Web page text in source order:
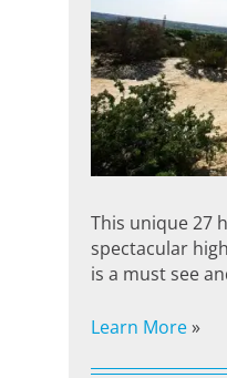
This unique 27
spectacular
is a must see
Learn More»